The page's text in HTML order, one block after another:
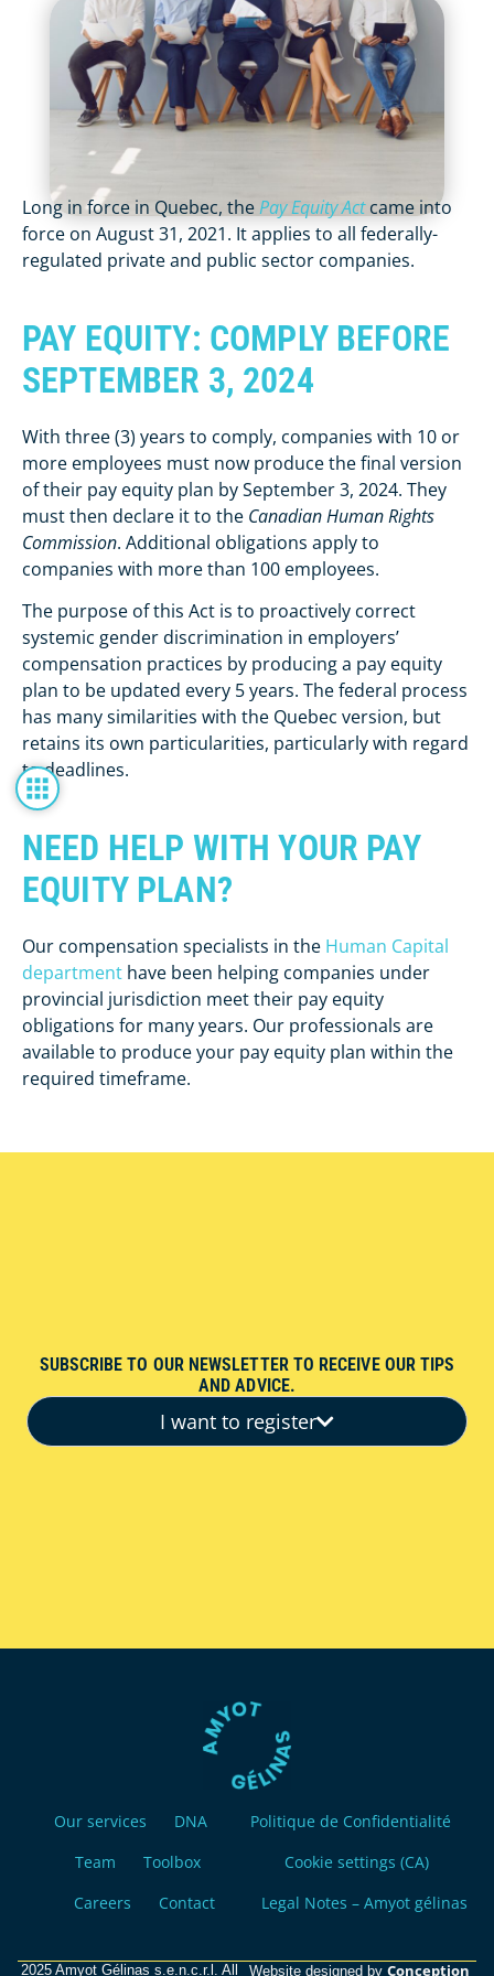
Long in force in Quebec, thePay Equity Actcame into
force on August 31, 2021. It applies to all federally-
regulated private and public sector companies.
PAY EQUITY: COMPLY BEFORE
SEPTEMBER 3, 2024
With three (3) years to comply, companies with 10 or
more employees must now produce the final version
of their pay equity plan by September 3, 2024. They
must then declare it to the Canadian Human Rights
Commission. Additional obligations apply to
companies with more than 100 employees.
The purpose of this Act is to proactively correct
systemic gender discrimination in employers’
compensation practices by producing a pay equity
plan to be updated every 5 years. The federal process
has many similarities with the Quebec version, but
retains its own particularities, particularly with regard
to deadlines.
NEED HELP WITH YOUR PAY
EQUITY PLAN?
Our compensation specialists in the Human Capital
department have been helping companies under
provincial jurisdiction meet their pay equity
obligations for many years. Our professionals are
available to produce your pay equity plan within the
required timeframe.
SUBSCRIBE TO OUR NEWSLETTER TO RECEIVE OUR TIPS
AND ADVICE.
I want to register
Our services
DNA
Team
Toolbox
Careers
Contact
Politique de Confidentialité
Cookie settings (CA)
Legal Notes – Amyot gélinas
2025 Amyot Gélinas s.e.n.c.r.l. All Website designed by Conception